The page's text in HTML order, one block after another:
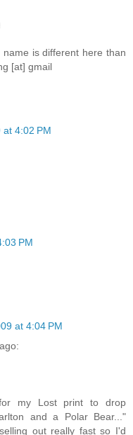
is different here than
[at] gmail
4:02 PM
PM
at 4:04 PM
my Lost print to drop
and a Polar Bear..."
out really fast so I'd